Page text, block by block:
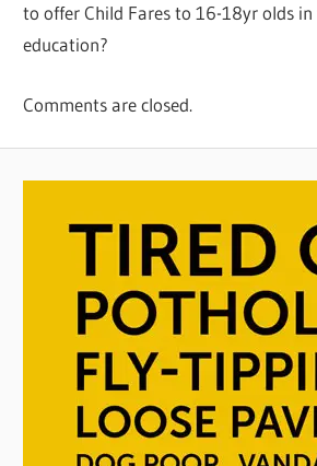
to offer Child Fares to 16-18yr olds
education?
Comments are closed.